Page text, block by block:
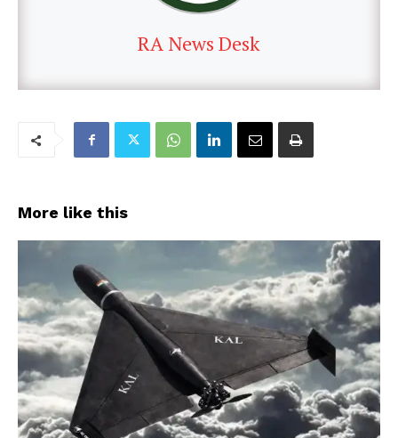
RA News Desk
More like this